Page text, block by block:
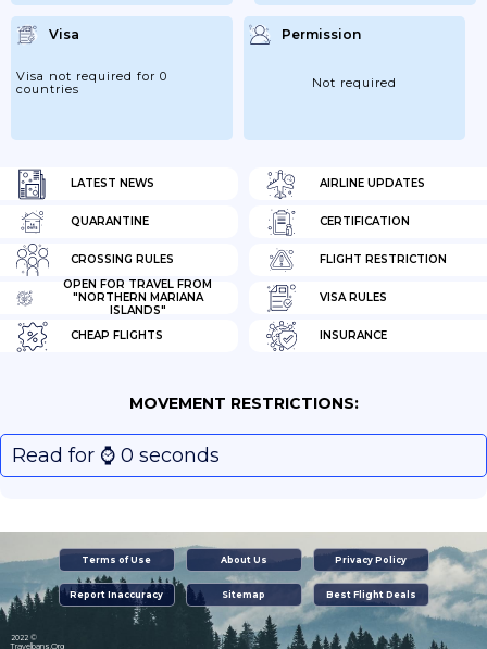
LATEST NEWS AIRLINE UPDATES
QUARANTINE CERTIFICATION
CROSSING RULES
FLIGHT RESTRICTION
OPEN FOR TRAVEL FROM
"NORTHERN MARIANA
ISLANDS"
VISA RULES
CHEAP FLIGHTS INSURANCE
Visa
Visa not required for 0
countries
Permission
Not required
MOVEMENT RESTRICTIONS:
Read for ⌚️ 0 seconds
Terms of Use About Us Privacy Policy
Report Inaccuracy Sitemap Best Flight Deals
2022 ©
Travelbans.Org